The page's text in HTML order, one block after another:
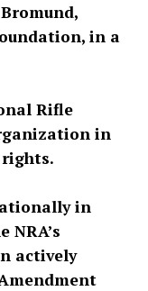
in a
Rifle
in
in
actively